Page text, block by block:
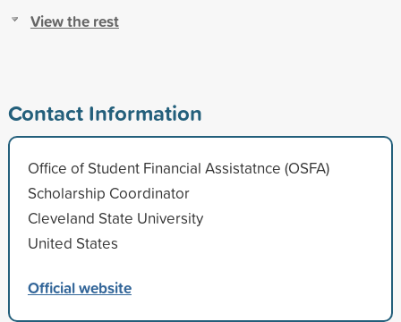
View the rest
Contact Information
Office of Student Financial Assistatnce (OSFA)
Scholarship Coordinator
Cleveland State University
United States
Official website